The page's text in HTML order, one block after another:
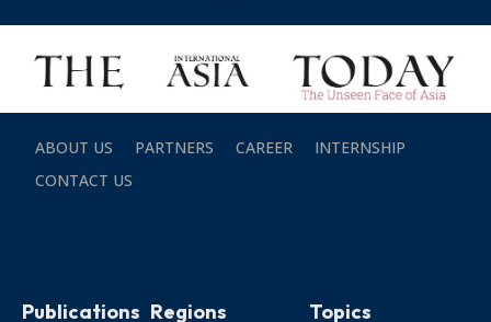
ABOUT US PARTNERS CAREER
INTERNSHIP
CONTACT US
Publications Regions Topics